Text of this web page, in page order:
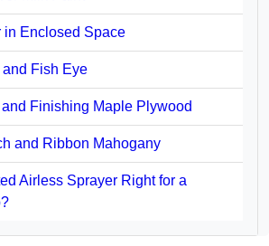
in Enclosed Space
Fish Eye
Finishing Maple Plywood
and Ribbon Mahogany
Airless Sprayer Right for a